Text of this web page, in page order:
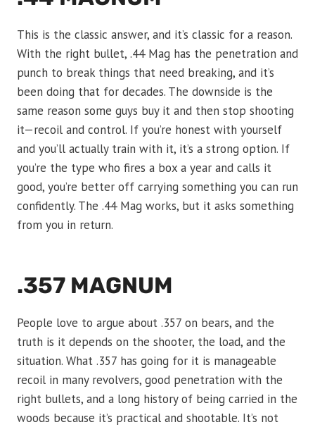
This is the classic answer, and it’s classic for a reason.
With the right bullet, .44 Mag has the penetration and
punch to break things that need breaking, and it’s
been doing that for decades. The downside is the
same reason some guys buy it and then stop shooting
it—recoil and control. If you’re honest with yourself
and you’ll actually train with it, it’s a strong option. If
you’re the type who fires a box a year and calls it
good, you’re better off carrying something you can run
confidently. The .44 Mag works, but it asks something
from you in return.
.357 MAGNUM
People love to argue about .357 on bears, and the
truth is it depends on the shooter, the load, and the
situation. What .357 has going for it is manageable
recoil in many revolvers, good penetration with the
right bullets, and a long history of being carried in the
woods because it’s practical and shootable. It’s not